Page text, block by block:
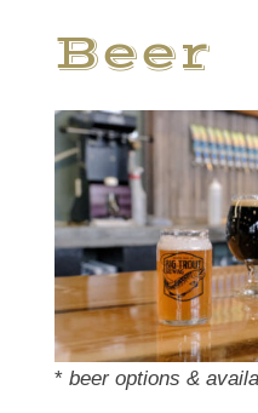
Beer
* beer options &